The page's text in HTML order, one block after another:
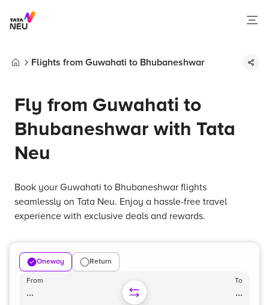
Flights from Guwahati to Bhubaneshwar
Fly from Guwahati to
Bhubaneshwar with Tata
Neu
Book your Guwahati to Bhubaneshwar flights
seamlessly on Tata Neu. Enjoy a hassle-free travel
experience with exclusive deals and rewards.
Oneway Return
From
...
To
...